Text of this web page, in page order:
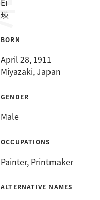
瑛
BORN
April 28, 1911
Miyazaki, Japan
GENDER
Male
OCCUPATIONS
Painter, Printmaker
ALTERNATIVE NAMES